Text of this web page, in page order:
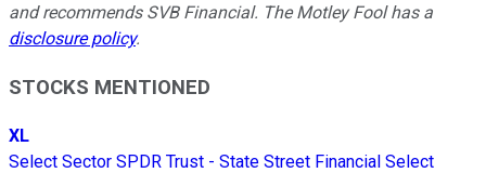
and recommends SVB Financial. The Motley Fool has a
disclosure policy.
STOCKS MENTIONED
XL
Select Sector SPDR Trust - State Street Financial Select